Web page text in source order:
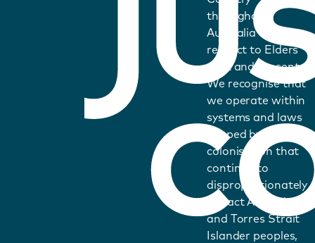
throughout
Australia and pays
respect to Elders
past and present.
We recognise that
we operate within
systems and laws
shaped by
colonisation that
continue to
disproportionately
impact Aboriginal
and Torres Strait
Islander peoples,